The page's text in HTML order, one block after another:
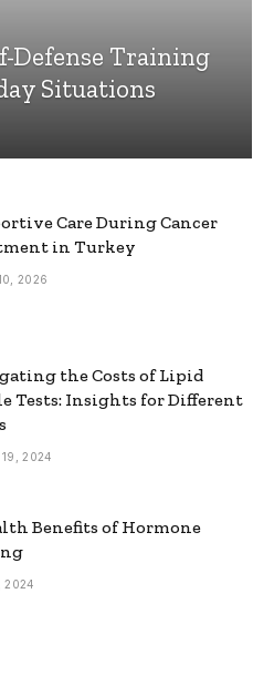
Defense Training
Situations
Care During Cancer
in Turkey
2026
the Costs of Lipid
Tests: Insights for Different
2024
Benefits of Hormone
2024